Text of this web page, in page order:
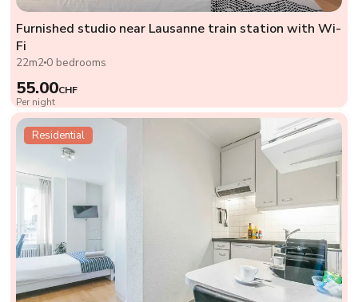
Furnished studio near Lausanne train station with Wi-
Fi
22m2 0 bedrooms
55.00CHF
Per night
Residential